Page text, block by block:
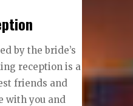
by the bride’s
reception is a
friends and
with you and